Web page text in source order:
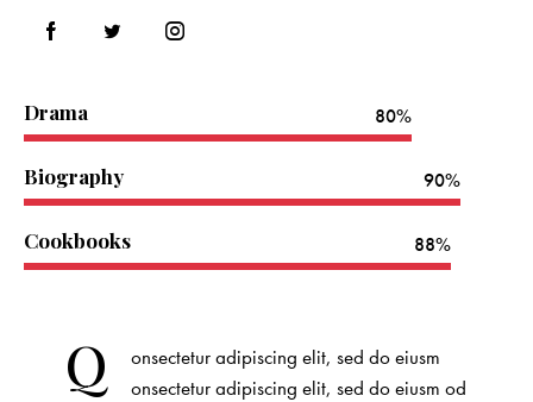
Drama 80%
Biography 90%
Cookbooks 88%
Q
onsectetur adipiscing elit, sed do eiusm
onsectetur adipiscing elit, sed do eiusm od